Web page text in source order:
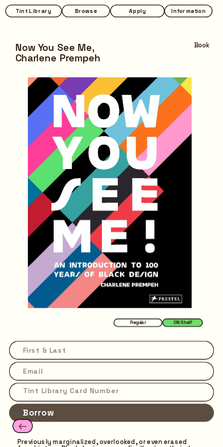
Browse Apply Information
Tint Library Browse Apply Information
Tint Library
ON Shelf
Regular
Borrow
Now You See Me,
Charlene Prempeh
Book
Previously marginalized, overlooked, or even erased